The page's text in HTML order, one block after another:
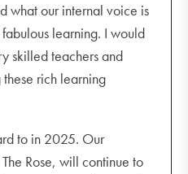
what our internal voice is
learning. I would
skilled teachers and
rich learning
to in 2025. Our
Rose, will continue to